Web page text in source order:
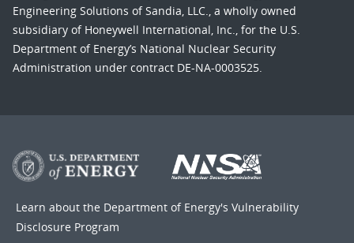
Engineering Solutions of Sandia, LLC., a wholly owned
subsidiary of Honeywell International, Inc., for the U.S.
Department of Energy’s National Nuclear Security
Administration under contract DE-NA-0003525.
Learn about the Department of Energy's Vulnerability
Disclosure Program